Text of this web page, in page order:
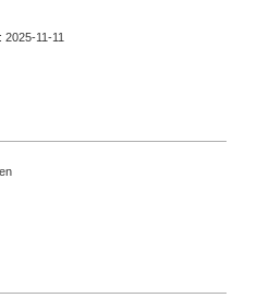
2025-11-11